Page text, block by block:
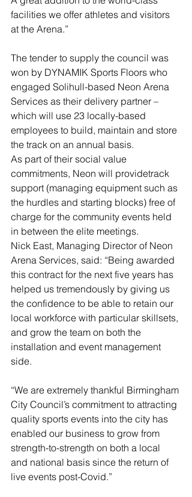
facilities we offer athletes and visitors
at the Arena.”
The tender to supply the council was
won by DYNAMIK Sports Floors who
engaged Solihull-based Neon Arena
Services as their delivery partner –
which will use 23 locally-based
employees to build, maintain and store
the track on an annual basis.
As part of their social value
commitments, Neon will providetrack
support (managing equipment such as
the hurdles and starting blocks) free of
charge for the community events held
in between the elite meetings.
Nick East, Managing Director of Neon
Arena Services, said: “Being awarded
this contract for the next five years has
helped us tremendously by giving us
the confidence to be able to retain our
local workforce with particular skillsets,
and grow the team on both the
installation and event management
side.
“We are extremely thankful Birmingham
City Council’s commitment to attracting
quality sports events into the city has
enabled our business to grow from
strength-to-strength on both a local
and national basis since the return of
live events post-Covid.”